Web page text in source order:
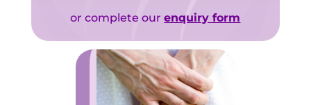
or complete our enquiry form